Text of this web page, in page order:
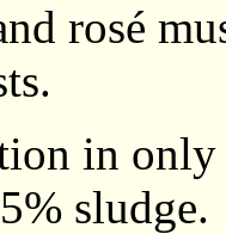
rosé
in only
sludge.